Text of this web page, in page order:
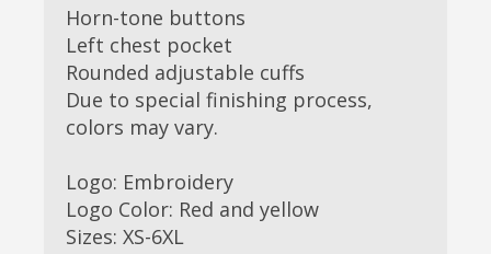
Horn-tone buttons
Left chest pocket
Rounded adjustable cuffs
Due to special finishing process,
colors may vary.
Logo: Embroidery
Logo Color: Red and yellow
Sizes: XS-6XL